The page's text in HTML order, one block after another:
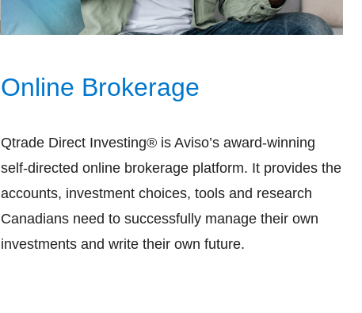
Online Brokerage
Qtrade Direct Investing® is Aviso’s award-winning
self-directed online brokerage platform. It provides the
accounts, investment choices, tools and research
Canadians need to successfully manage their own
investments and write their own future.